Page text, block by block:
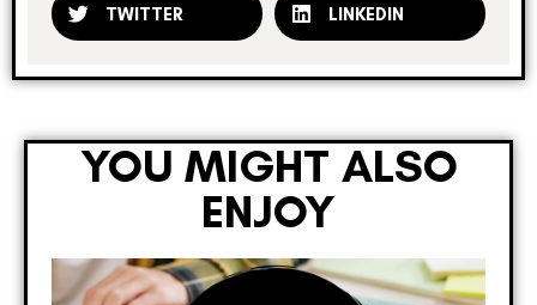
TWITTER LINKEDIN
YOU MIGHT ALSO
ENJOY